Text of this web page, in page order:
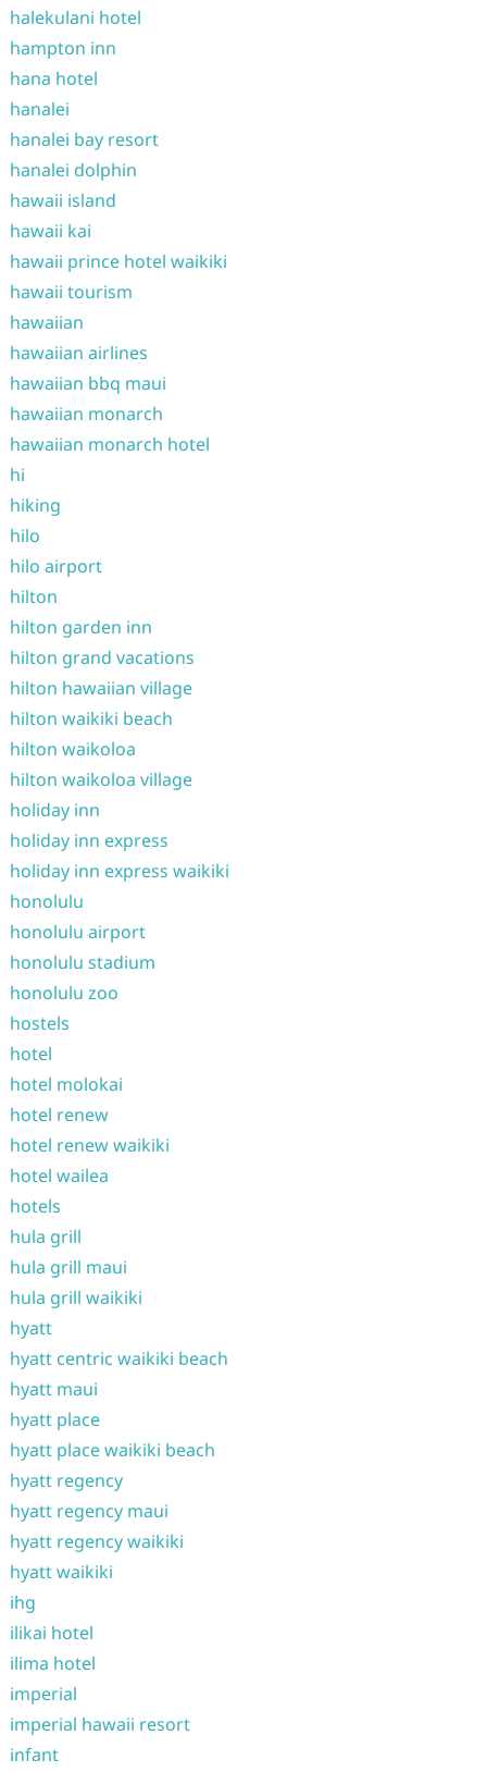
halekulani hotel
hampton inn
hana hotel
hanalei
hanalei bay resort
hanalei dolphin
hawaii island
hawaii kai
hawaii prince hotel waikiki
hawaii tourism
hawaiian
hawaiian airlines
hawaiian bbq maui
hawaiian monarch
hawaiian monarch hotel
hi
hiking
hilo
hilo airport
hilton
hilton garden inn
hilton grand vacations
hilton hawaiian village
hilton waikiki beach
hilton waikoloa
hilton waikoloa village
holiday inn
holiday inn express
holiday inn express waikiki
honolulu
honolulu airport
honolulu stadium
honolulu zoo
hostels
hotel
hotel molokai
hotel renew
hotel renew waikiki
hotel wailea
hotels
hula grill
hula grill maui
hula grill waikiki
hyatt
hyatt centric waikiki beach
hyatt maui
hyatt place
hyatt place waikiki beach
hyatt regency
hyatt regency maui
hyatt regency waikiki
hyatt waikiki
ihg
ilikai hotel
ilima hotel
imperial
imperial hawaii resort
infant